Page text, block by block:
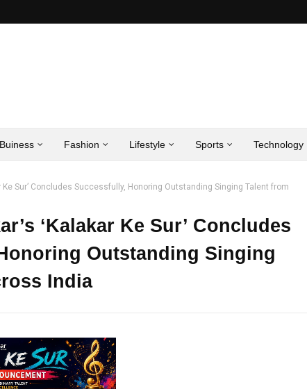
Buiness Fashion Lifestyle Sports Technology
Ke Sur’ Concludes Successfully, Honoring Outstanding Singing Talent from
‘Kalakar Ke Sur’ Concludes
Outstanding Singing
India